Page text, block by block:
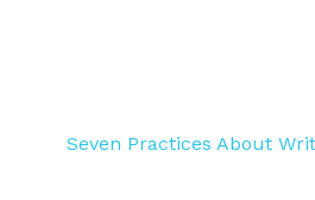
Seven Practices About